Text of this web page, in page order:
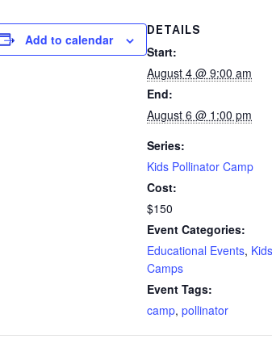
Add to calendar
DETAILS
Start:
August 4 @ 9:00 am
End:
August 6 @ 1:00 pm
Series:
Kids Pollinator Camp
Cost:
$150
Event Categories:
Educational Events, Kids
Camps
Event Tags:
camp, pollinator